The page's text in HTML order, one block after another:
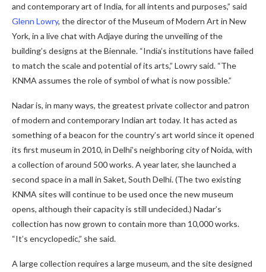
and contemporary art of India, for all intents and purposes,” said
Glenn Lowry, the director of the Museum of Modern Art in New
York, in a live chat with Adjaye during the unveiling of the
building’s designs at the Biennale. “India’s institutions have failed
to match the scale and potential of its arts,” Lowry said. “The
KNMA assumes the role of symbol of what is now possible.”
Nadar is, in many ways, the greatest private collector and patron
of modern and contemporary Indian art today. It has acted as
something of a beacon for the country’s art world since it opened
its first museum in 2010, in Delhi’s neighboring city of Noida, with
a collection of around 500 works. A year later, she launched a
second space in a mall in Saket, South Delhi. (The two existing
KNMA sites will continue to be used once the new museum
opens, although their capacity is still undecided.) Nadar’s
collection has now grown to contain more than 10,000 works.
“It’s encyclopedic,” she said.
A large collection requires a large museum, and the site designed